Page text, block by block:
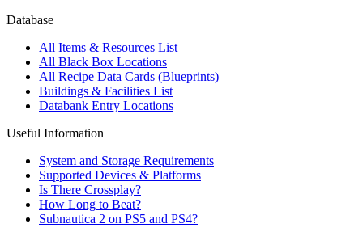
Database
All Items & Resources List
All Black Box Locations
All Recipe Data Cards (Blueprints)
Buildings & Facilities List
Databank Entry Locations
Useful Information
System and Storage Requirements
Supported Devices & Platforms
Is There Crossplay?
How Long to Beat?
Subnautica 2 on PS5 and PS4?